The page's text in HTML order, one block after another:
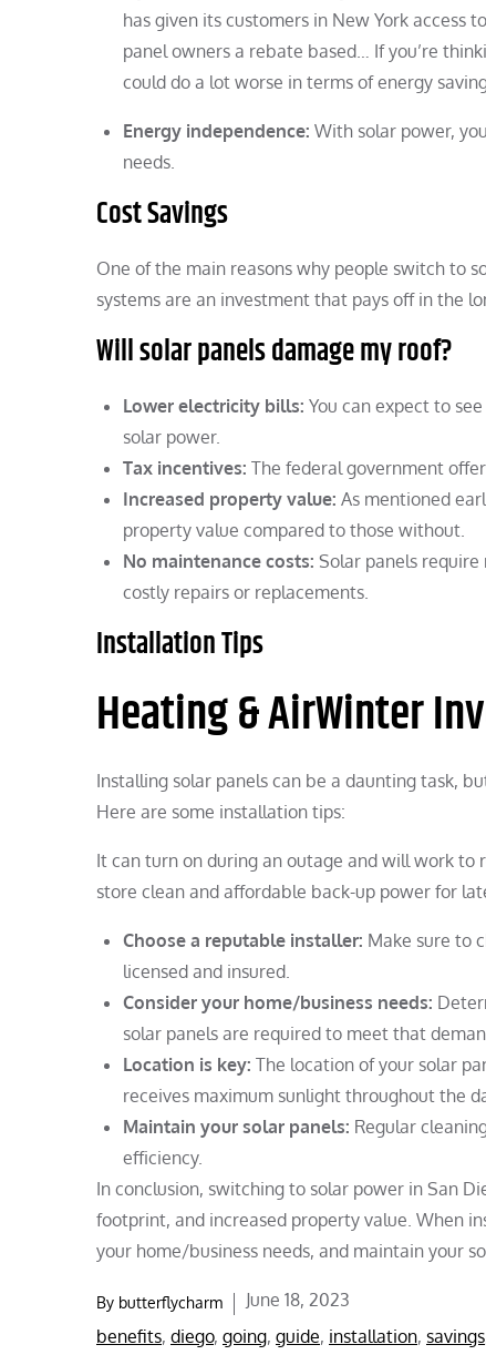
has given its customers in New York access
panel owners a rebate based… If you’re
could do a lot worse in terms of energy
Energy independence: With solar power,
needs.
Cost Savings
One of the main reasons why people switch to
systems are an investment that pays off in the
Will solar panels damage my roof?
Lower electricity bills: You can expect to
solar power.
Tax incentives: The federal government
Increased property value: As mentioned
property value compared to those without.
No maintenance costs: Solar panels
costly repairs or replacements.
Installation Tips
Heating & AirWinter
Installing solar panels can be a daunting task,
Here are some installation tips:
It can turn on during an outage and will work to
store clean and affordable back-up power for
Choose a reputable installer: Make sure to
licensed and insured.
Consider your home/business needs:
solar panels are required to meet that
Location is key: The location of your solar
receives maximum sunlight throughout the
Maintain your solar panels: Regular
efficiency.
In conclusion, switching to solar power in San
footprint, and increased property value. When
your home/business needs, and maintain your
By butterflycharm
Posted
on
June 18, 2023
benefits, diego, going, guide, installation, savings